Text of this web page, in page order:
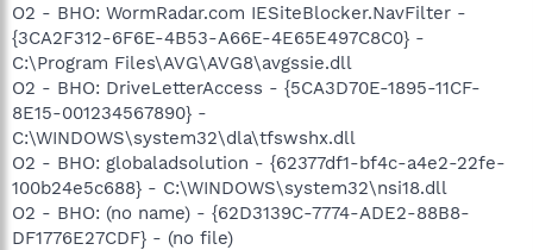
O2 - BHO: WormRadar.com IESiteBlocker.NavFilter -
{3CA2F312-6F6E-4B53-A66E-4E65E497C8C0} -
C:\Program Files\AVG\AVG8\avgssie.dll
O2 - BHO: DriveLetterAccess - {5CA3D70E-1895-11CF-
8E15-001234567890} -
C:\WINDOWS\system32\dla\tfswshx.dll
O2 - BHO: globaladsolution - {62377df1-bf4c-a4e2-22fe-
100b24e5c688} - C:\WINDOWS\system32\nsi18.dll
O2 - BHO: (no name) - {62D3139C-7774-ADE2-88B8-
DF1776E27CDF} - (no file)